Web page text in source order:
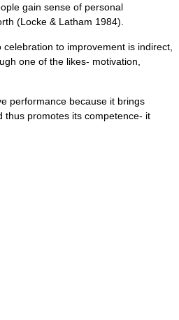
gain sense of personal
(Locke & Latham 1984).
to improvement is indirect,
one of the likes- motivation,
performance because it brings
thus promotes its competence- it